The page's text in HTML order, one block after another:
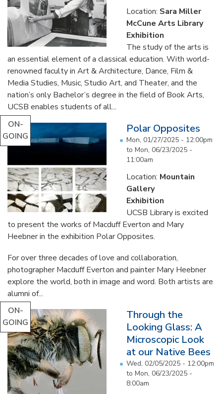
Location: Sara Miller
McCune Arts Library
Exhibition
The study of the arts is
an essential element of a classical education. With world-
renowned faculty in Art & Architecture, Dance, Film &
Media Studies, Music, Studio Art, and Theater, and the
nation’s only Bachelor’s degree in the field of Book Arts,
UCSB enables students of all...
ON-
GOING
Polar Opposites
Mon, 01/27/2025 - 12:00pm
to Mon, 06/23/2025 -
11:00am
Location: Mountain
Gallery
Exhibition
UCSB Library is excited
to present the works of Macduff Everton and Mary
Heebner in the exhibition Polar Opposites.
For over three decades of love and collaboration,
photographer Macduff Everton and painter Mary Heebner
explore the world, both in image and word. Both artists are
alumni of...
ON-
GOING
Through the
Looking Glass: A
Microscopic Look
at our Native Bees
Wed, 02/05/2025 - 12:00pm
to Mon, 06/23/2025 -
8:00am